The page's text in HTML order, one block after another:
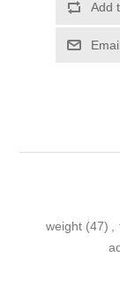
weight (47) ,